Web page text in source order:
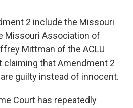
2 include the Missouri
Missouri Association of
Mittman of the ACLU
claiming that Amendment 2
guilty instead of innocent.
Court has repeatedly